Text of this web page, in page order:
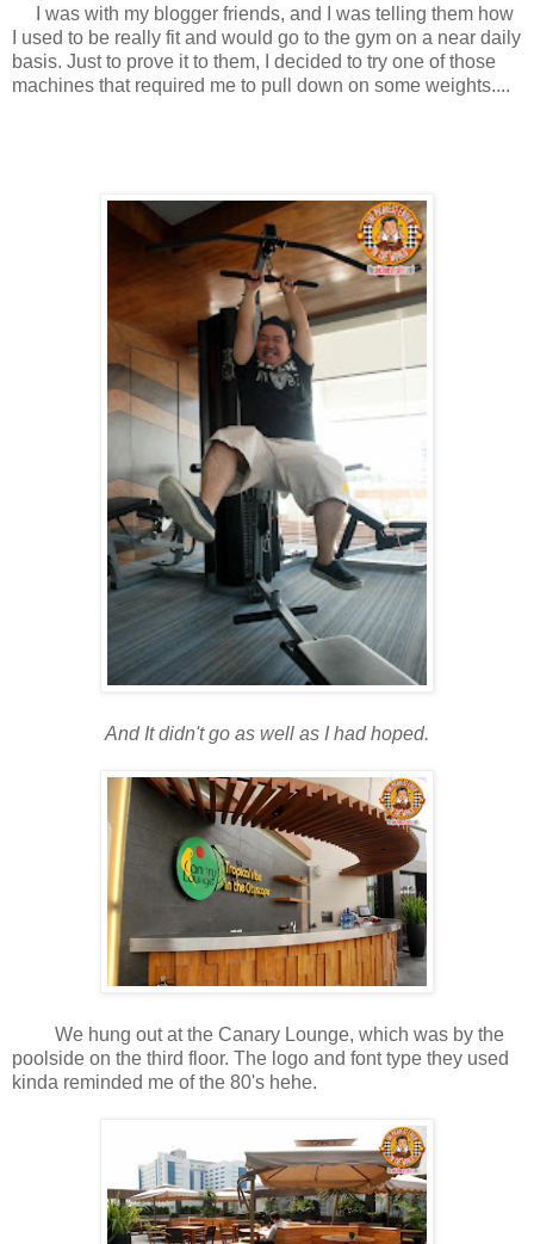
I was with my blogger friends, and I was telling them how
I used to be really fit and would go to the gym on a near daily
basis. Just to prove it to them, I decided to try one of those
machines that required me to pull down on some weights....
And It didn't go as well as I had hoped.
We hung out at the Canary Lounge, which was by the
poolside on the third floor. The logo and font type they used
kinda reminded me of the 80's hehe.